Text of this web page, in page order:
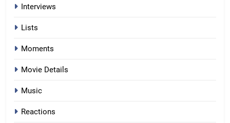
Interviews
Lists
Moments
Movie Details
Music
Reactions